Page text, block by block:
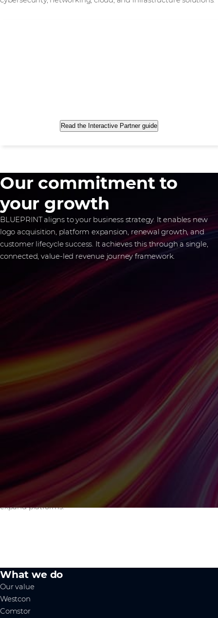
Read the Interactive Partner guide
Our commitment to
your growth
BLUEPRINT aligns to your business strategy. It enables new
logo acquisition, platform expansion, renewal growth, and
customer lifecycle success. It achieves this through a single,
connected, value-led revenue journey framework.
Frequently asked
What is BLUEPRINT?
BLUEPRINT is a structured framework that aligns strategy,
sales, and services to help IT vendors and partners accelerate
their revenue growth.
How does BLUEPRINT help channel
partners grow?
It helps you identify vendor opportunities, build capabilities,
and speed up sales execution with pre-sales and professional
How does BLUEPRINT support technology
vendors?
It helps you scale through the right partners using a data-
driven go-to-market strategy to acquire new logos and
expand platforms.
What we do
Our value
Westcon
Comstor